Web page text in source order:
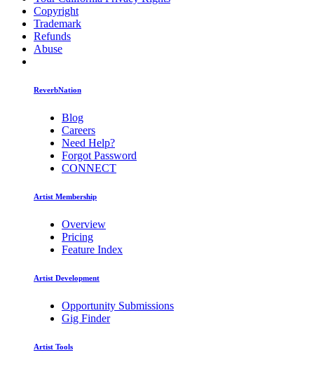
Copyright
Trademark
Refunds
Abuse
ReverbNation
Blog
Careers
Need Help?
Forgot Password
CONNECT
Artist Membership
Overview
Pricing
Feature Index
Artist Development
Opportunity Submissions
Gig Finder
Artist Tools